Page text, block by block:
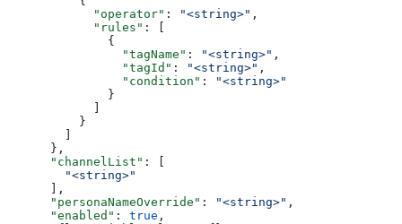
            "operator"
: "<string>" ,
            "rules"
: [
              {
                "tagName"
: "<string>" ,
                "tagId"
: "<string>" ,
                "condition"
:
"<string>"
              }
          }
      },
      "channelList"
: [
        "<string>"
      ],
      "personaNameOverride"
: "<string>" ,
      "enabled"
: true ,